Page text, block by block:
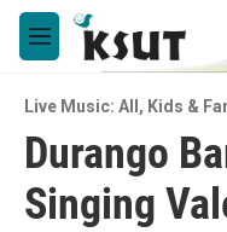
Skip to main content
M
e
u
Live Music: All , Kids &
Durango
Singing